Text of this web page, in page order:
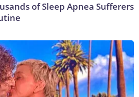
of Sleep Apnea Sufferers